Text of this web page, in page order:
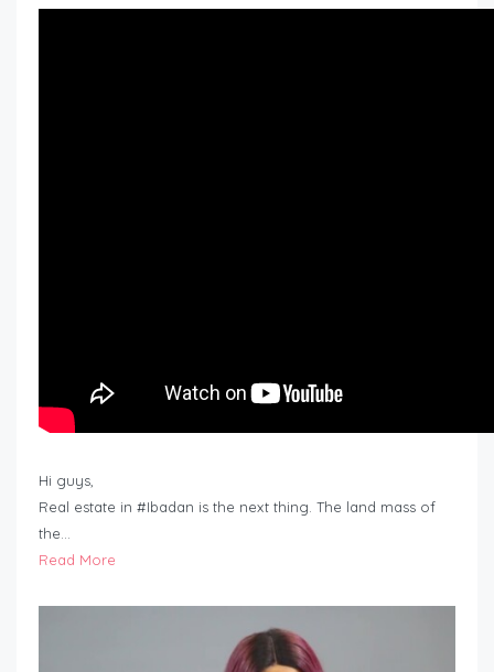
Hi guys,
Real estate in #Ibadan is the next thing. The land mass of
the…
Read More